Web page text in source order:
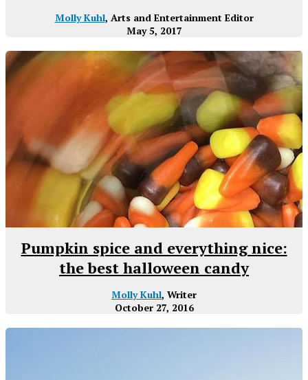
Molly Kuhl, Arts and Entertainment Editor
May 5, 2017
Pumpkin spice and everything nice:
the best halloween candy
Molly Kuhl, Writer
October 27, 2016